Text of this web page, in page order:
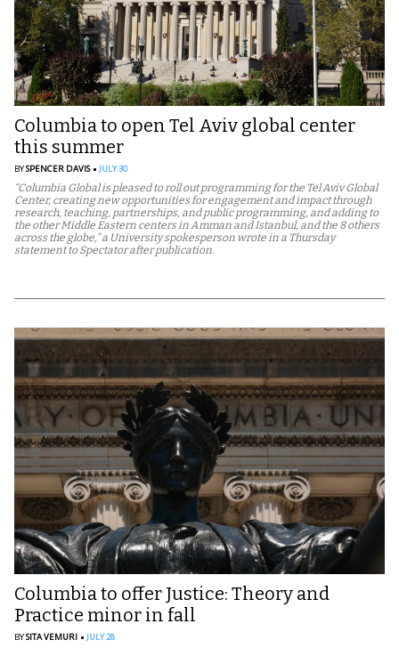
Columbia to open Tel Aviv global center
this summer
BYSPENCER DAVIS JULY 30
“Columbia Global is pleased to roll out programming for the Tel Aviv Global
Center, creating new opportunities for engagement and impact through
research, teaching, partnerships, and public programming, and adding to
the other Middle Eastern centers in Amman and Istanbul, and the 8 others
across the globe,” a University spokesperson wrote in a Thursday
statement to Spectator after publication.
Columbia to offer Justice: Theory and
Practice minor in fall
BYSITA VEMURI JULY 28